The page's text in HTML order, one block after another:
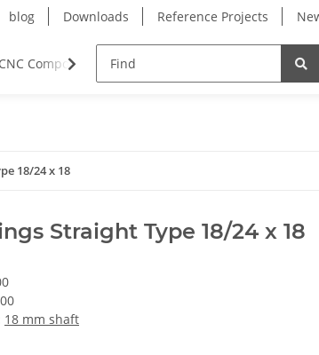
blog Downloads Reference Projects
CNC Components
18/24 x 18
Straight Type 18/24 x 18
18 mm shaft